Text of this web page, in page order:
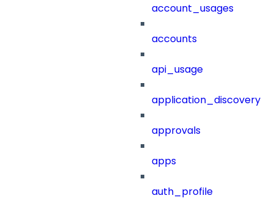
account_usages
accounts
api_usage
application_discovery
approvals
apps
auth_profile